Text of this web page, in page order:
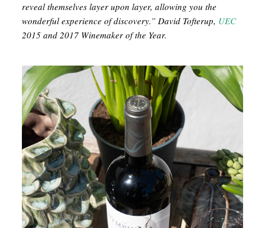
reveal themselves layer upon layer, allowing you the
wonderful experience of discovery.” David Tofterup, UEC
2015 and 2017 Winemaker of the Year.